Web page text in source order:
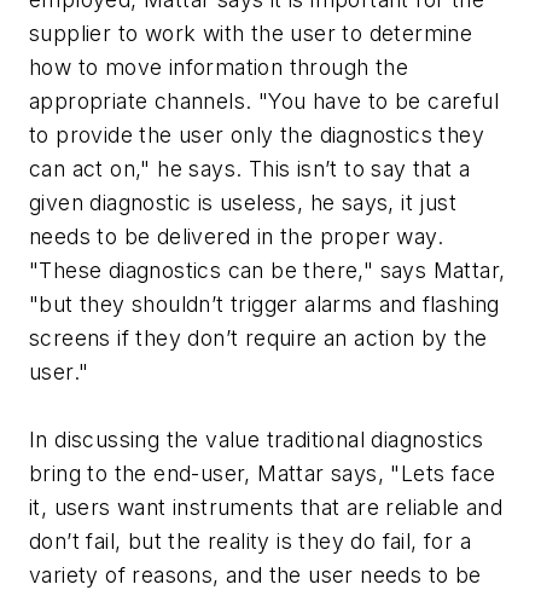
supplier to work with the user to determine
how to move information through the
appropriate channels. "You have to be careful
to provide the user only the diagnostics they
can act on," he says. This isn’t to say that a
given diagnostic is useless, he says, it just
needs to be delivered in the proper way.
"These diagnostics can be there," says Mattar,
"but they shouldn’t trigger alarms and flashing
screens if they don’t require an action by the
user."
In discussing the value traditional diagnostics
bring to the end-user, Mattar says, "Lets face
it, users want instruments that are reliable and
don’t fail, but the reality is they do fail, for a
variety of reasons, and the user needs to be